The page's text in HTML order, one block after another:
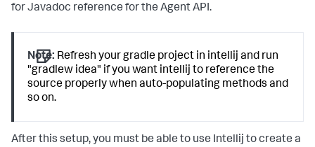
for Javadoc reference for the Agent API.
Note: Refresh your gradle project in intellij and run
"gradlew idea" if you want intellij to reference the
source properly when auto-populating methods and
so on.
After this setup, you must be able to use Intellij to create a